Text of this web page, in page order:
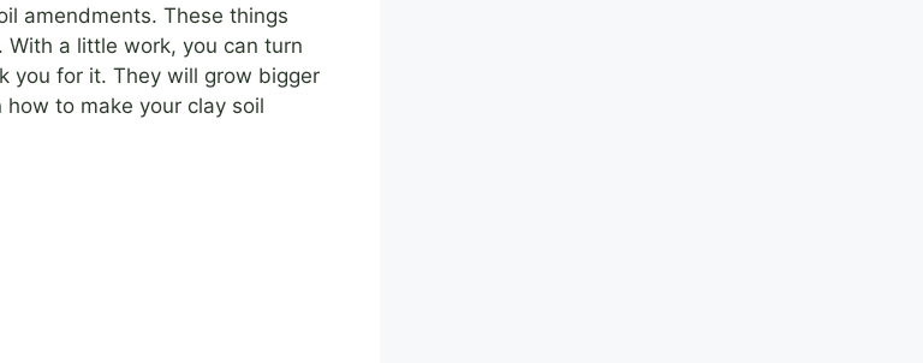
amendments. These things
a little work, you can turn
you for it. They will grow bigger
to make your clay soil